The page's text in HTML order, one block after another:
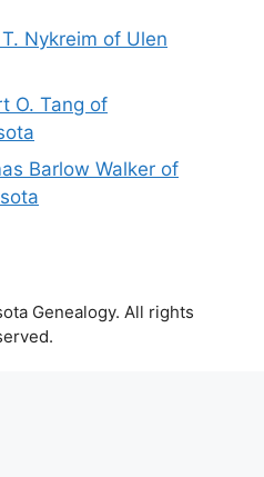
Nykreim of Ulen
O. Tang of
Barlow Walker of
Genealogy. All rights